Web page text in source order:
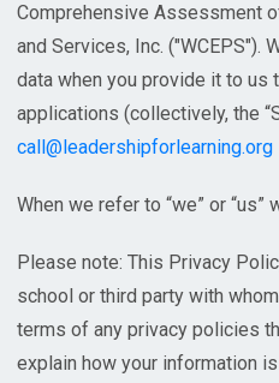
Comprehensive Assessment
and Services, Inc. ("WCEPS").
data when you provide it to us
applications (collectively, the
call@leadershipforlearning.org
When we refer to “we” or “us”
Please note: This Privacy
school or third party with
terms of any privacy policies
explain how your information